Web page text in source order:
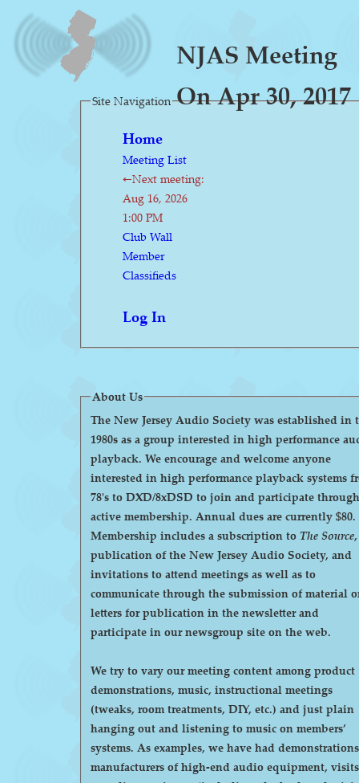
NJAS Meeting
On Apr 30, 2017
Site Navigation
Home
Meeting List
←Next meeting:
Aug 16, 2026
1:00 PM
Club Wall
Member
Classifieds
Log In
About Us
The New Jersey Audio Society was established in
1980s as a group interested in high performance
playback. We encourage and welcome anyone
interested in high performance playback systems
78's to DXD/8xDSD to join and participate through
active membership. Annual dues are currently $80.
Membership includes a subscription to The Source
publication of the New Jersey Audio Society, and
invitations to attend meetings as well as to
communicate through the submission of material
letters for publication in the newsletter and
participate in our newsgroup site on the web.
We try to vary our meeting content among product
demonstrations, music, instructional meetings
(tweaks, room treatments, DIY, etc.) and just plain
hanging out and listening to music on members’
systems. As examples, we have had demonstrations by
manufacturers of high-end audio equipment,